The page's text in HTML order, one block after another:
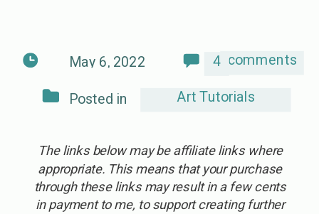
May 6, 2022 comments
4
Posted in Art Tutorials
The links below may be affiliate links where
appropriate. This means that your purchase
through these links may result in a few cents
in payment to me, to support creating further